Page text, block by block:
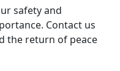
safety and
Contact us
the return of peace